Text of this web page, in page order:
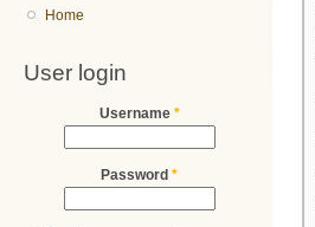
Home
User login
Username *
Password *